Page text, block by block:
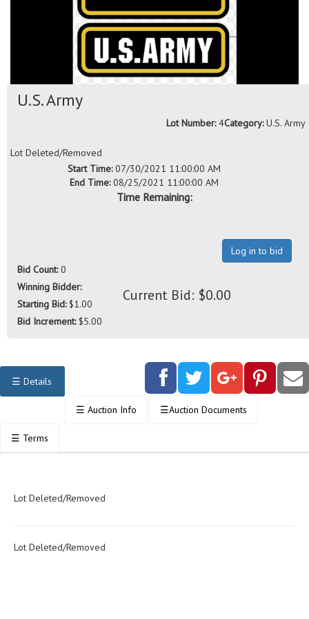
U.S. Army
Category:U.S. Army
Lot Number:4
Lot Deleted/Removed
Start Time:07/30/2021 11:00:00 AM
End Time:08/25/2021 11:00:00 AM
Time Remaining:
Log in to bid
Bid Count:0
Winning Bidder:
Starting Bid:$1.00
Bid Increment:$5.00
Current Bid: $0.00
☰ Details
☰ Auction Info ☰Auction Documents
☰ Terms
Lot Deleted/Removed
Lot Deleted/Removed